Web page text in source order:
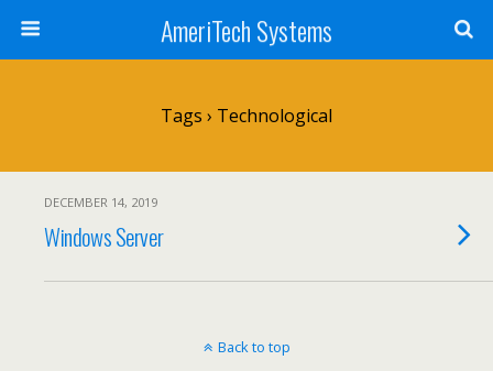
AmeriTech Systems
Tags › Technological
DECEMBER 14, 2019
Windows Server
Back to top